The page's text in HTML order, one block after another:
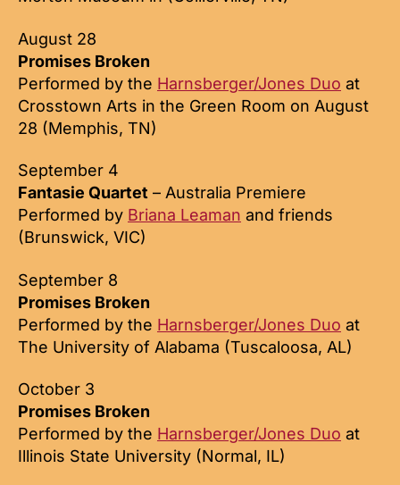
August 28
Promises Broken
Performed by the Harnsberger/Jones Duo at
Crosstown Arts in the Green Room on August
28 (Memphis, TN)
September 4
Fantasie Quartet – Australia Premiere
Performed by Briana Leaman and friends
(Brunswick, VIC)
September 8
Promises Broken
Performed by the Harnsberger/Jones Duo at
The University of Alabama (Tuscaloosa, AL)
October 3
Promises Broken
Performed by the Harnsberger/Jones Duo at
Illinois State University (Normal, IL)